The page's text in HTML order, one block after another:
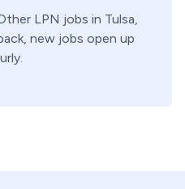
LPN jobs in Tulsa,
new jobs open up